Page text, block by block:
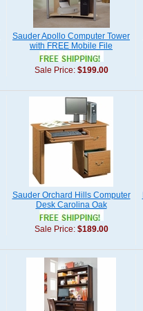
Sauder Apollo Computer Tower
with FREE Mobile File
Sale Price: $199.00
Sauder Orchard Hills Computer
Desk Carolina Oak
Sale Price: $189.00